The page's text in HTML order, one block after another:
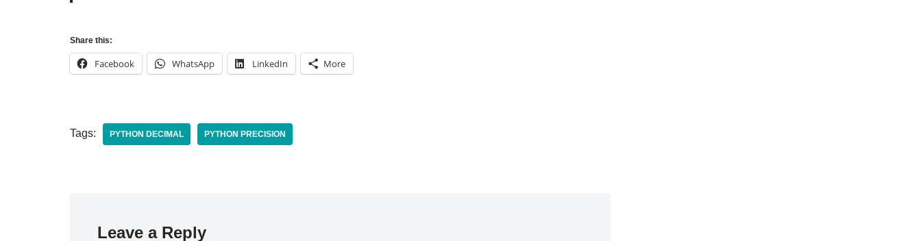
Share this:
Facebook WhatsApp LinkedIn More
Tags: PYTHON DECIMAL PYTHON PRECISION
Leave a Reply